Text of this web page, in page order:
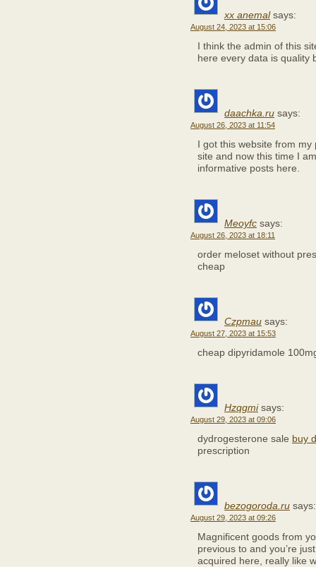
xx anemal says:
August 24, 2023 at 15:06
I think the admin of this
here every data is quality
daachka.ru says:
August 26, 2023 at 11:54
I got this website from
site and now this time I
informative posts here.
Meoyfc says:
August 26, 2023 at 18:11
order meloset without
cheap
Czpmau says:
August 27, 2023 at 15:53
cheap dipyridamole
Hzqgmi says:
August 29, 2023 at 09:06
dydrogesterone sale buy
prescription
bezogoroda.ru says:
August 29, 2023 at 09:26
Magnificent goods from
previous to and you’re
acquired here, really like